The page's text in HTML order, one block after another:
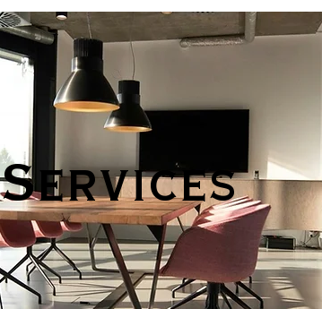
Services